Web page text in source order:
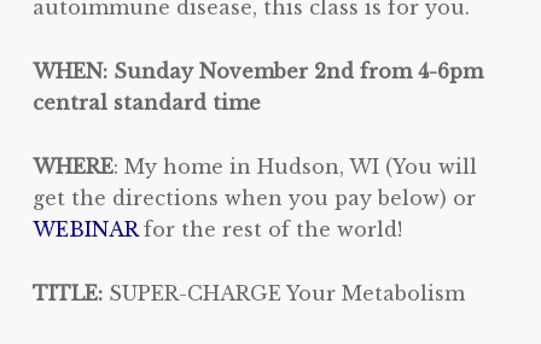
autoimmune disease, this class is for you.
WHEN: Sunday November 2nd from 4-6pm
central standard time
WHERE: My home in Hudson, WI (You will
get the directions when you pay below) or
WEBINARfor the rest of the world!
TITLE: SUPER-CHARGE Your Metabolism